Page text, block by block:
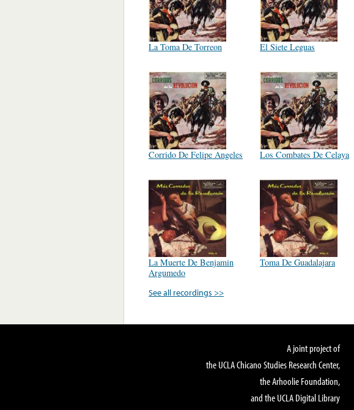
La Toma De Torreon El Siete Leguas
Corrido De Felipe Angeles Los Combates De Celaya
La Muerte De Benjamin
Argumedo
Toma De Guadalajara
See all recordings >>
A joint project of
the UCLA Chicano Studies Research Center,
the Arhoolie Foundation,
and the UCLA Digital Library